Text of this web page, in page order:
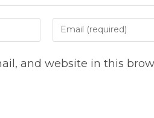
Enter
your
address
and website in this